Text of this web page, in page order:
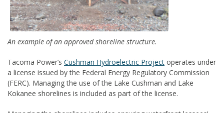
An example of an approved shoreline structure.
Tacoma Power’s Cushman Hydroelectric Project operates under
a license issued by the Federal Energy Regulatory Commission
(FERC). Managing the use of the Lake Cushman and Lake
Kokanee shorelines is included as part of the license.